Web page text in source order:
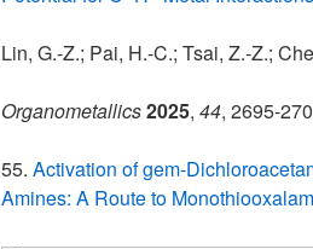
Lin, G.-Z.; Pai, H.-C.; Tsai, Z.-Z.;
Organometallics2025, 44, 2695-270
55. Activation of gem-
Amines: A Route to